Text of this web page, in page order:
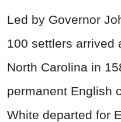
Led by Governor
100 settlers arrived
North Carolina in
permanent English
White departed for